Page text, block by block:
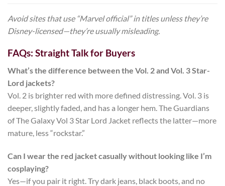
Avoid sites that use “Marvel official” in titles unless they’re
Disney-licensed—they’re usually misleading.
FAQs: Straight Talk for Buyers
What’s the difference between the Vol. 2 and Vol. 3 Star-
Lord jackets?
Vol. 2 is brighter red with more defined distressing. Vol. 3 is
deeper, slightly faded, and has a longer hem. TheGuardians
of The Galaxy Vol 3 Star Lord Jacket reflects the latter—more
mature, less “rockstar.”
Can I wear the red jacket casually without looking like I’m
cosplaying?
Yes—if you pair it right. Try dark jeans, black boots, and no